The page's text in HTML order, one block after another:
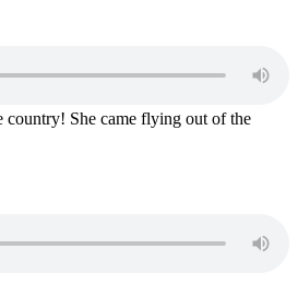
country! She came flying out of the